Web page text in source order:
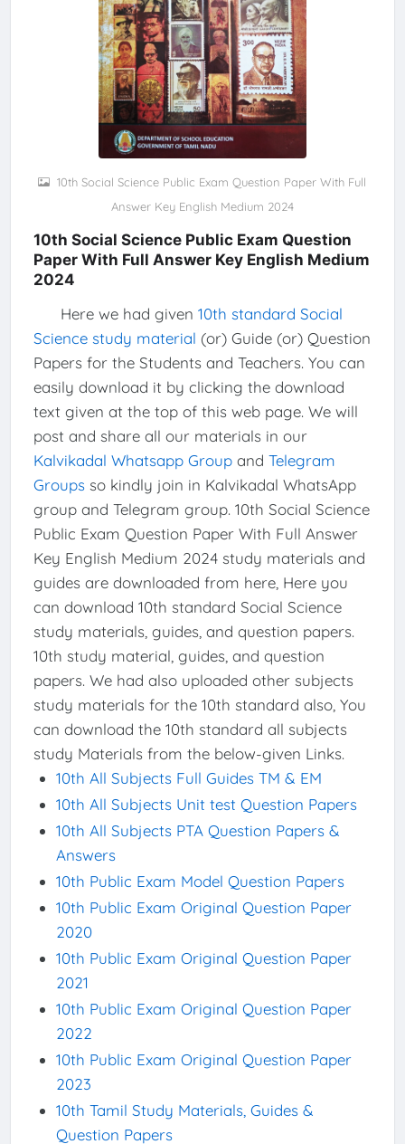
10th Social Science Public Exam Question Paper With Full
Answer Key English Medium 2024
10th Social Science Public Exam Question
Paper With Full Answer Key English Medium
2024
Here we had given 10th standard Social
Science study material (or) Guide (or) Question
Papers for the Students and Teachers. You can
easily download it by clicking the download
text given at the top of this web page. We will
post and share all our materials in our
Kalvikadal Whatsapp Groupand Telegram
Groupsso kindly join in Kalvikadal WhatsApp
group and Telegram group. 10th Social Science
Public Exam Question Paper With Full Answer
Key English Medium 2024 study materials and
guides are downloaded from here, Here you
can download 10th standard Social Science
study materials, guides, and question papers.
10th study material, guides, and question
papers. We had also uploaded other subjects
study materials for the 10th standard also, You
can download the 10th standard all subjects
study Materials from the below-given Links.
10th All Subjects Full Guides TM & EM
10th All Subjects Unit test Question Papers
10th All Subjects PTA Question Papers &
Answers
10th Public Exam Model Question Papers
10th Public Exam Original Question Paper
2020
10th Public Exam Original Question Paper
2021
10th Public Exam Original Question Paper
2022
10th Public Exam Original Question Paper
2023
10th Tamil Study Materials, Guides &
Question Papers